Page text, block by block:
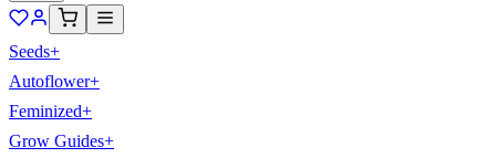
Seeds+
Autoflower+
Feminized+
Grow Guides+